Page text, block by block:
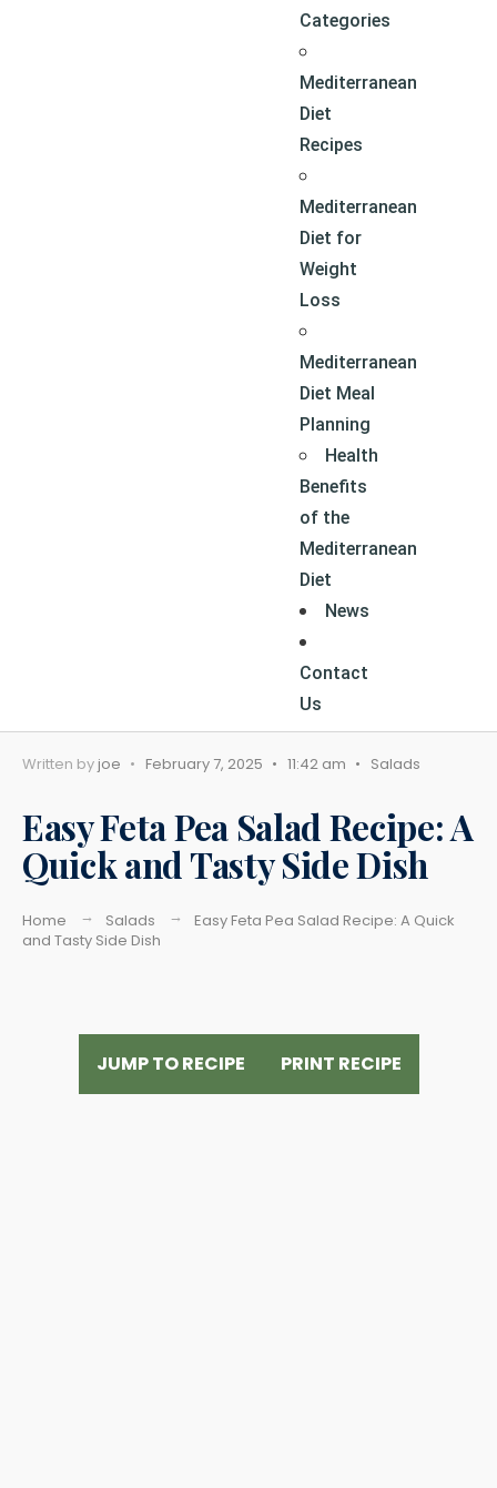
Categories
Mediterranean
Diet
Recipes
Mediterranean
Diet for
Weight
Loss
Mediterranean
Diet Meal
Planning
Health
Benefits
of the
Mediterranean
Diet
News
Contact
Us
Written by joe • February 7, 2025 • 11:42 am • Salads
Easy Feta Pea Salad Recipe: A
Quick and Tasty Side Dish
Home Salads
Easy Feta Pea Salad Recipe: A Quick
and Tasty Side Dish
JUMP TO RECIPE PRINT RECIPE